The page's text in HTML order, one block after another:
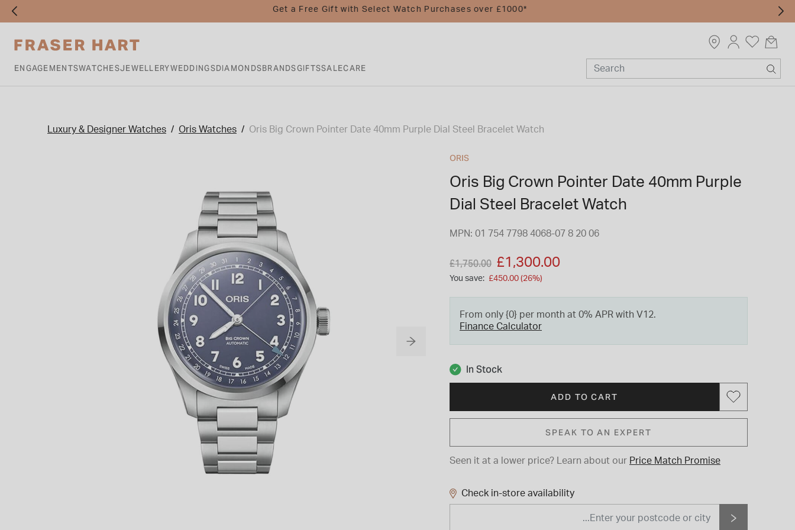
Get a Free Gift with Select Watch Purchases over £1000*
ENGAGEMENTSWATCHESJEWELLERYWEDDINGSDIAMONDSBRANDSGIFTSSALECARE
Luxury & Designer Watches Oris Watches Oris Big Crown Pointer Date 40mm Purple Dial Steel Bracelet Watch
ORIS
Oris Big Crown Pointer Date 40mm Purple
Dial Steel Bracelet Watch
MPN: 01 754 7798 4068-07 8 20 06
Price reduced from
£1,750.00
to
£1,300.00
You save: £450.00 (26%)
From only {0} per month at 0% APR with V12.
Finance Calculator
In Stock
ADD TO CART
SPEAK TO AN EXPERT
Seen it at a lower price? Learn about our Price Match Promise
Check in-store availability